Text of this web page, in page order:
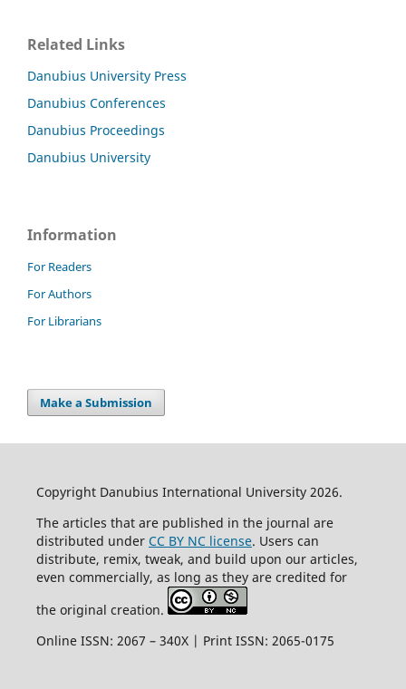
Related Links
Danubius University Press
Danubius Conferences
Danubius Proceedings
Danubius University
Information
For Readers
For Authors
For Librarians
Make a Submission
Copyright Danubius International University 2026.
The articles that are published in the journal are
distributed under CC BY NC license. Users can
distribute, remix, tweak, and build upon our articles,
even commercially, as long as they are credited for
the original creation.
Online ISSN: 2067 – 340X | Print ISSN: 2065-0175